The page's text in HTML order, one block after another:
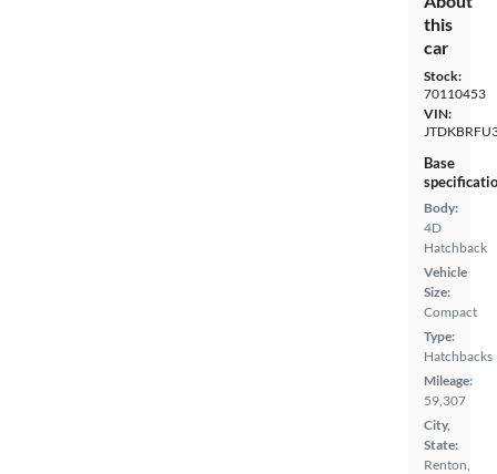
this
car
Stock:
70110453
VIN:
Base
Body:
4D
Hatchback
Vehicle
Size:
Compact
Type:
Hatchbacks
Mileage:
59,307
City,
State:
Renton,